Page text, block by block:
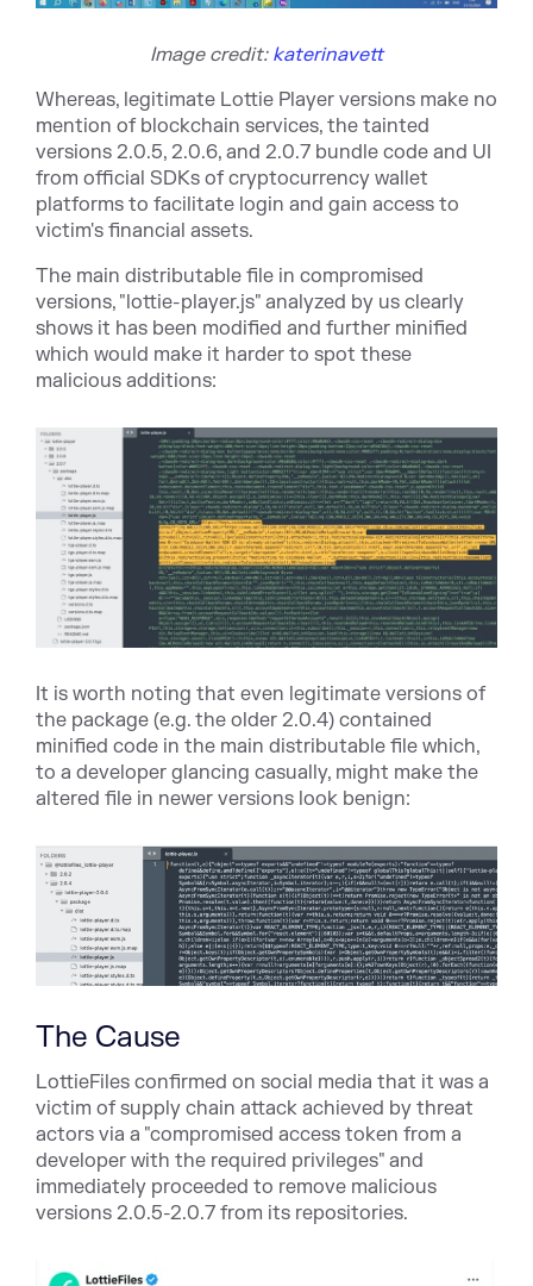
Image credit: katerinavett
Whereas, legitimate Lottie Player versions make no
mention of blockchain services, the tainted
versions 2.0.5, 2.0.6, and 2.0.7 bundle code and UI
from official SDKs of cryptocurrency wallet
platforms to facilitate login and gain access to
victim's financial assets.
The main distributable file in compromised
versions, "lottie-player.js" analyzed by us clearly
shows it has been modified and further minified
which would make it harder to spot these
malicious additions:
It is worth noting that even legitimate versions of
the package (e.g. the older 2.0.4) contained
minified code in the main distributable file which,
to a developer glancing casually, might make the
altered file in newer versions look benign:
The Cause
LottieFiles confirmed on social media that it was a
victim of supply chain attack achieved by threat
actors via a "compromised access token from a
developer with the required privileges" and
immediately proceeded to remove malicious
versions 2.0.5-2.0.7 from its repositories.